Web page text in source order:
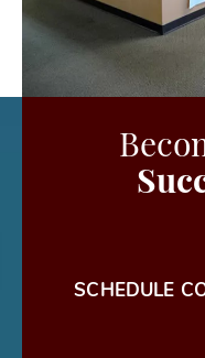
SCHEDULE